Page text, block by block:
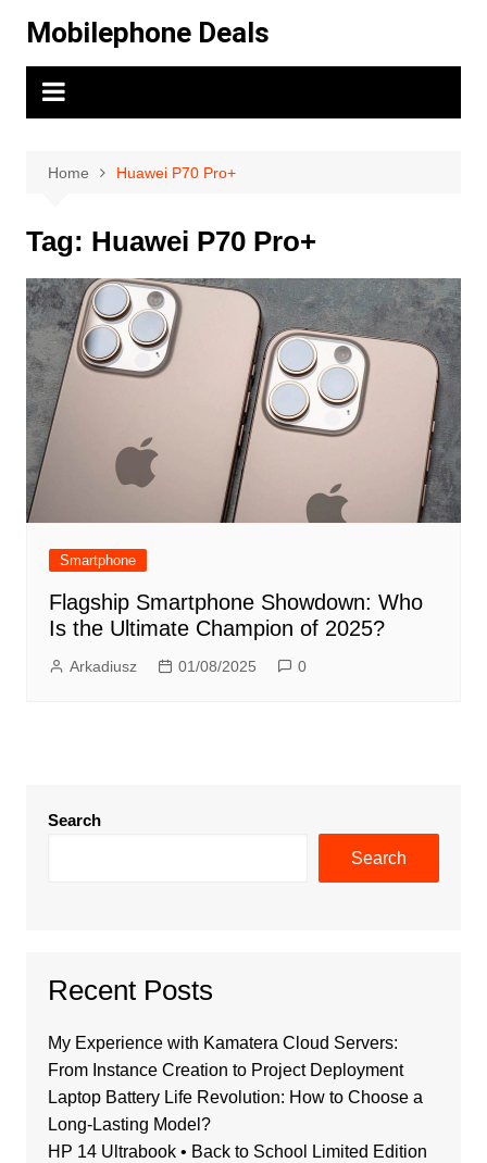
content
Mobilephone Deals
Home Huawei P70 Pro+
Tag: Huawei P70 Pro+
Smartphone
Flagship Smartphone Showdown: Who
Is the Ultimate Champion of 2025?
Arkadiusz 01/08/2025 0
Search
Search
Recent Posts
My Experience with Kamatera Cloud Servers:
From Instance Creation to Project Deployment
Laptop Battery Life Revolution: How to Choose a
Long-Lasting Model?
HP 14 Ultrabook • Back to School Limited Edition